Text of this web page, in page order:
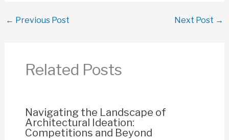
e
o
s
p
p
k
← Previous Post Next Post →
Related Posts
Navigating the Landscape of
Architectural Ideation:
Competitions and Beyond